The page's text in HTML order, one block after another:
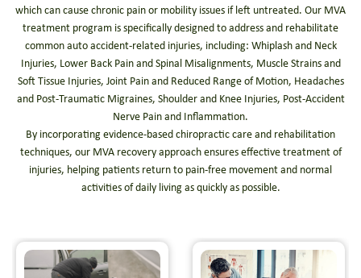
which can cause chronic pain or mobility issues if left untreated. Our MVA
treatment program is specifically designed to address and rehabilitate
common auto accident-related injuries, including: Whiplash and Neck
Injuries, Lower Back Pain and Spinal Misalignments, Muscle Strains and
Soft Tissue Injuries, Joint Pain and Reduced Range of Motion, Headaches
and Post-Traumatic Migraines, Shoulder and Knee Injuries, Post-Accident
Nerve Pain and Inflammation.
By incorporating evidence-based chiropractic care and rehabilitation
techniques, our MVA recovery approach ensures effective treatment of
injuries, helping patients return to pain-free movement and normal
activities of daily living as quickly as possible.